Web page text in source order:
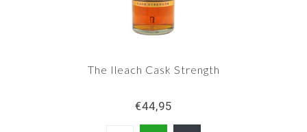
The Ileach Cask Strength
€44,95